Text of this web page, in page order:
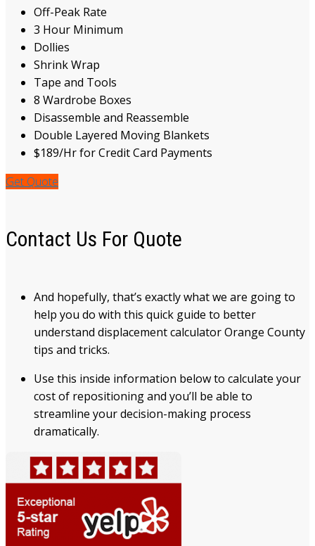
Off-Peak Rate
3 Hour Minimum
Dollies
Shrink Wrap
Tape and Tools
8 Wardrobe Boxes
Disassemble and Reassemble
Double Layered Moving Blankets
$189/Hr for Credit Card Payments
Get Quote
Contact Us For Quote
And hopefully, that’s exactly what we are going to
help you do with this quick guide to better
understand displacement calculator Orange County
tips and tricks.
Use this inside information below to calculate your
cost of repositioning and you’ll be able to
streamline your decision-making process
dramatically.